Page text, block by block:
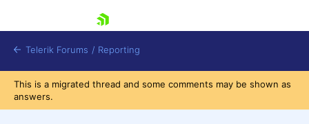
Telerik Forums / Reporting
This is a migrated thread and some comments may be shown as
answers.